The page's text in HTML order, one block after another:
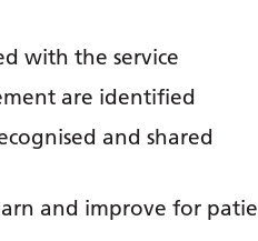
with the service
are identified
and shared
and improve for